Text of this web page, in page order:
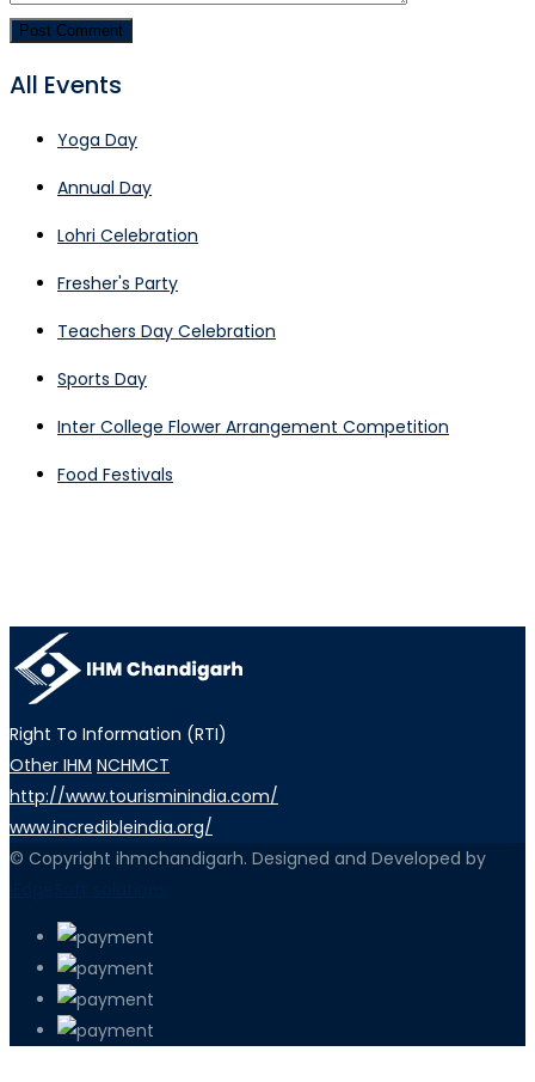
All Events
Yoga Day
Annual Day
Lohri Celebration
Fresher's Party
Teachers Day Celebration
Sports Day
Inter College Flower Arrangement Competition
Food Festivals
Right To Information (RTI)
Other IHM NCHMCT
http://www.tourisminindia.com/
www.incredibleindia.org/
© Copyright ihmchandigarh. Designed and Developed by